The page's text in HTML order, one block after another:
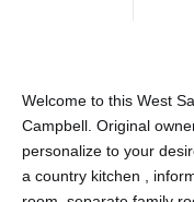
Welcome to this West
Campbell. Original
personalize to your
a country kitchen ,